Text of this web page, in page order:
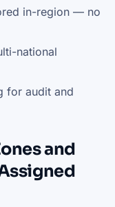
in-region — no
national
for audit and
and